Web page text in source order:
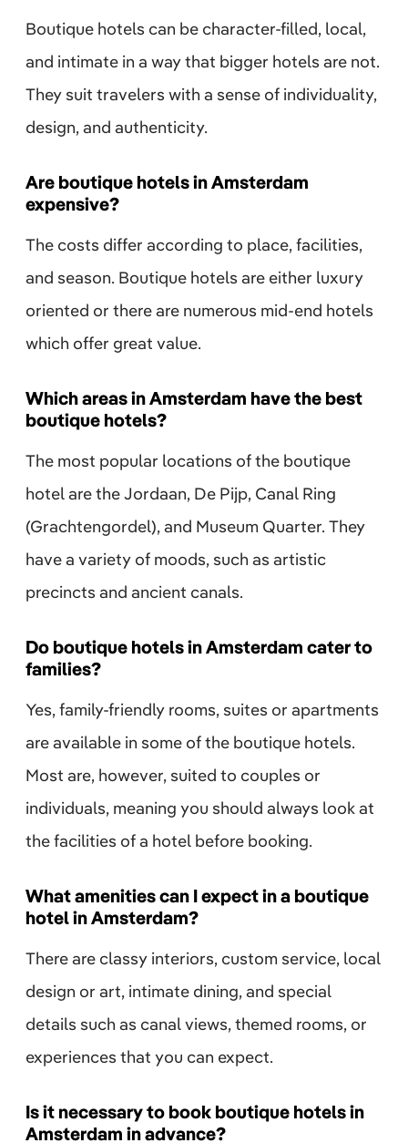
Boutique hotels can be character-filled, local,
and intimate in a way that bigger hotels are not.
They suit travelers with a sense of individuality,
design, and authenticity.
Are boutique hotels in Amsterdam
expensive?
The costs differ according to place, facilities,
and season. Boutique hotels are either luxury
oriented or there are numerous mid-end hotels
which offer great value.
Which areas in Amsterdam have the best
boutique hotels?
The most popular locations of the boutique
hotel are the Jordaan, De Pijp, Canal Ring
(Grachtengordel), and Museum Quarter. They
have a variety of moods, such as artistic
precincts and ancient canals.
Do boutique hotels in Amsterdam cater to
families?
Yes, family-friendly rooms, suites or apartments
are available in some of the boutique hotels.
Most are, however, suited to couples or
individuals, meaning you should always look at
the facilities of a hotel before booking.
What amenities can I expect in a boutique
hotel in Amsterdam?
There are classy interiors, custom service, local
design or art, intimate dining, and special
details such as canal views, themed rooms, or
experiences that you can expect.
Is it necessary to book boutique hotels in
Amsterdam in advance?